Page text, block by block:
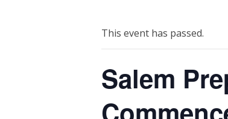
This event has passed.
Salem